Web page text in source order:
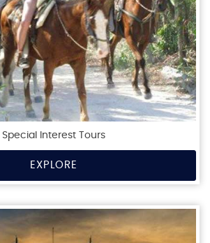
Special Interest Tours
EXPLORE